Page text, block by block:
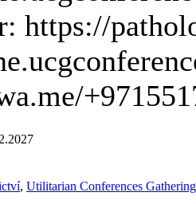
https://
, Utilitarian Conferences Gathering